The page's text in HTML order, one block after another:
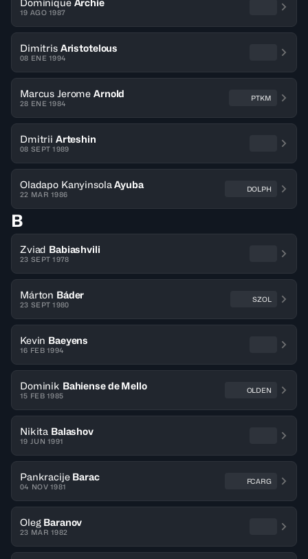
Dominique Archie
19 AGO 1987
Dimitris Aristotelous
08 ENE 1994
Marcus Jerome Arnold
28 ENE 1984
PTKM
Dmitrii Arteshin
08 SEPT 1989
Oladapo Kanyinsola Ayuba
22 MAR 1986
DOLPH
B
Zviad Babiashvili
23 SEPT 1978
Márton Báder
23 SEPT 1980
SZOL
Kevin Baeyens
16 FEB 1994
Dominik Bahiense de Mello
15 FEB 1985
OLDEN
Nikita Balashov
19 JUN 1991
Pankracije Barac
04 NOV 1981
FCARG
Oleg Baranov
23 MAR 1982